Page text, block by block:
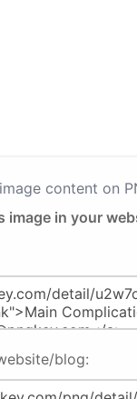
content on
image in your
blog: